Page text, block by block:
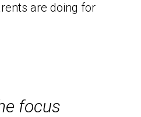
are doing for
focus